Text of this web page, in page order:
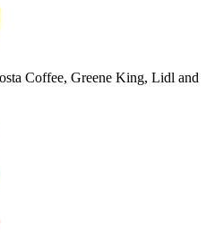
Coffee, Greene King, Lidl and